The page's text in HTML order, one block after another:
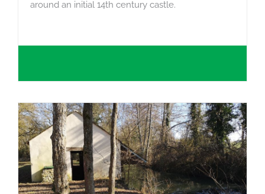
around an initial 14th century castle.